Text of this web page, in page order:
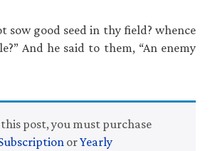
sow good seed in thy field? whence
And he said to them, “An enemy
this post, you must purchase
orYearly